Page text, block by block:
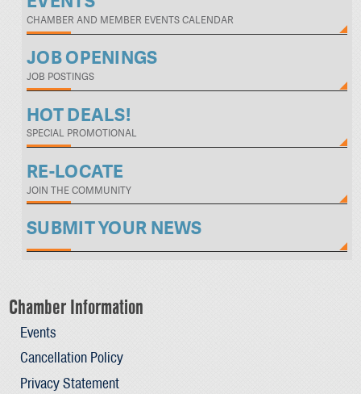
CHAMBER AND MEMBER EVENTS CALENDAR
JOB OPENINGS
JOB POSTINGS
HOT DEALS!
SPECIAL PROMOTIONAL
RE-LOCATE
JOIN THE COMMUNITY
SUBMIT YOUR NEWS
Chamber Information
Events
Cancellation Policy
Privacy Statement